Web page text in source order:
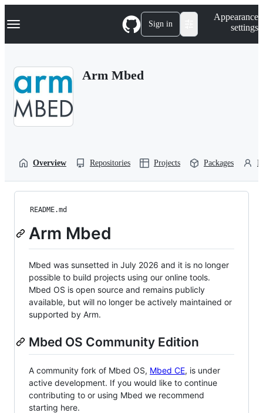
k
p
Navigation Menu Sign in
Appearance
settings
Arm Mbed
Overview Repositories Projects Packages
README.md
Arm Mbed
Mbed was sunsetted in July 2026 and it is no longer
possible to build projects using our online tools.
Mbed OS is open source and remains publicly
available, but will no longer be actively maintained or
supported by Arm.
Mbed OS Community Edition
A community fork of Mbed OS, Mbed CE, is under
active development. If you would like to continue
contributing to or using Mbed we recommend
starting here.